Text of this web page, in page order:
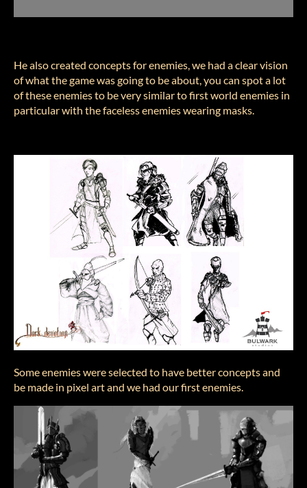
He also created concepts for enemies, we had a clear vision
of what the game was going to be about, you can spot a lot
of these enemies to be very similar to first world enemies in
particular with the faceless enemies wearing masks.
Some enemies were selected to have better concepts and
be made in pixel art and we had our first enemies.